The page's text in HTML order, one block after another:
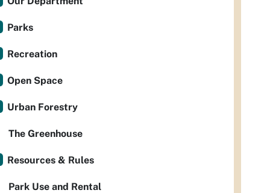
Parks
Recreation
Open Space
Urban Forestry
The Greenhouse
Resources & Rules
Park Use and Rental